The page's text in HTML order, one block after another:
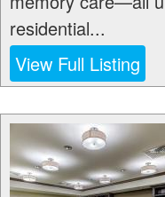
residential...
View Full Listing